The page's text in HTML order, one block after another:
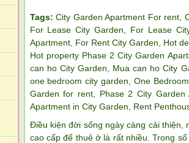
Tags: City Garden Apartment For rent ,
For Lease City Garden
For Lease
Apartment, For Rent City Garden Hot
Hot property Phase 2 City Garden
can ho City Garden
Mua can ho City
one bedroom city garden ,One
Garden for rent, Phase 2 City
Apartment in City Garden
Rent
Điều kiện đời sống ngày càng cải thiện,
cao cấp để thuê ở là rất nhiều. Trong